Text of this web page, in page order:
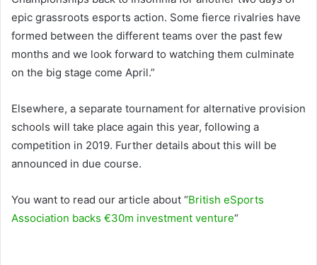
epic grassroots esports action. Some fierce rivalries have
formed between the different teams over the past few
months and we look forward to watching them culminate
on the big stage come April.”
Elsewhere, a separate tournament for alternative provision
schools will take place again this year, following a
competition in 2019. Further details about this will be
announced in due course.
You want to read our article about “British eSports
Association backs €30m investment venture“